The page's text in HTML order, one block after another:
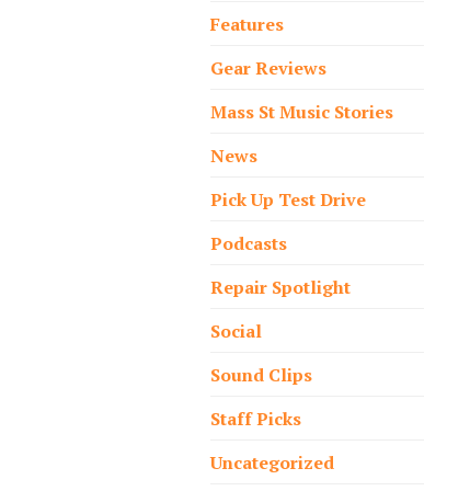
Features
Gear Reviews
Mass St Music Stories
News
Pick Up Test Drive
Podcasts
Repair Spotlight
Social
Sound Clips
Staff Picks
Uncategorized